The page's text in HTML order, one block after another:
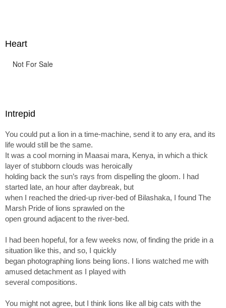
Heart
Not For Sale
Intrepid
You could put a lion in a time-machine, send it to any era, and its
life would still be the same.
It was a cool morning in Maasai mara, Kenya, in which a thick
layer of stubborn clouds was heroically
holding back the sun’s rays from dispelling the gloom. I had
started late, an hour after daybreak, but
when I reached the dried-up river-bed of Bilashaka, I found The
Marsh Pride of lions sprawled on the
open ground adjacent to the river-bed.
I had been hopeful, for a few weeks now, of finding the pride in a
situation like this, and so, I quickly
began photographing lions being lions. I lions watched me with
amused detachment as I played with
several compositions.
You might not agree, but I think lions like all big cats with the